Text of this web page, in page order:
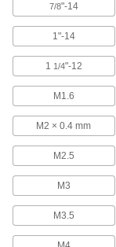
Size Checking
7/8"-14
1"-14
1 1/4"-12
M1.6
M2 × 0.4 mm
M2.5
M3
M3.5